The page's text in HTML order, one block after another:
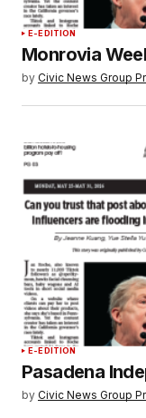
E-EDITION
Monrovia
by Civic News Group
E-EDITION
Pasadena
by Civic News Group